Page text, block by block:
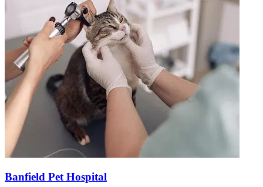
Banfield Pet Hospital